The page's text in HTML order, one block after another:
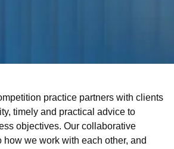
practice partners with clients
timely and practical advice to
objectives. Our collaborative
how we work with each other, and